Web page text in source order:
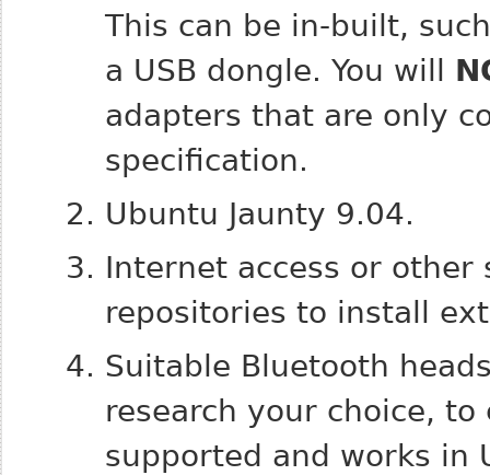
This can be in-built,
a USB dongle. You will
adapters that are only
specification.
Ubuntu Jaunty 9.04.
Internet access or other
repositories to install
Suitable Bluetooth
research your choice,
supported and works in